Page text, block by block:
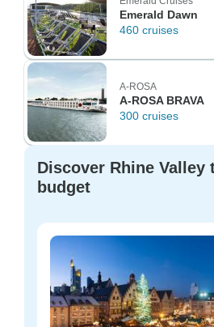
Emerald Dawn
460 cruises
A-ROSA
A-ROSA BRAVA
300 cruises
Discover Rhine Valley
budget